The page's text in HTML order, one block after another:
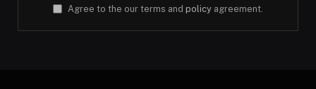
Agree to the our terms and policy agreement.